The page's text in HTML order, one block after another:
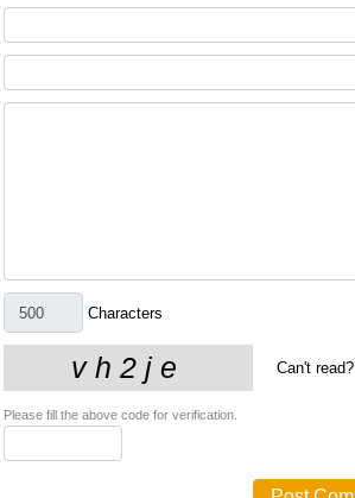
Characters
Can't read?
Please fill the above code for verification.